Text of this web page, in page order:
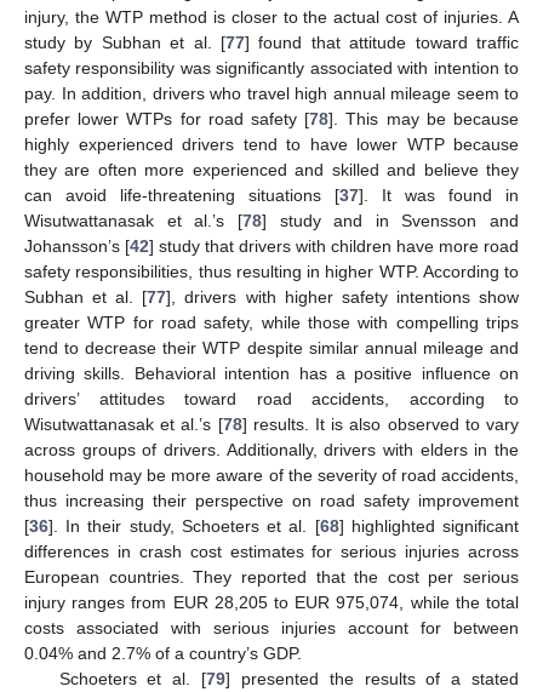
injury, the WTP method is closer to the actual cost of injuries. A
study by Subhan et al. [77] found that attitude toward traffic
safety responsibility was significantly associated with intention to
pay. In addition, drivers who travel high annual mileage seem to
prefer lower WTPs for road safety [78]. This may be because
highly experienced drivers tend to have lower WTP because
they are often more experienced and skilled and believe they
can avoid life-threatening situations [37]. It was found in
Wisutwattanasak et al.’s [78] study and in Svensson and
Johansson’s [42] study that drivers with children have more road
safety responsibilities, thus resulting in higher WTP. According to
Subhan et al. [77], drivers with higher safety intentions show
greater WTP for road safety, while those with compelling trips
tend to decrease their WTP despite similar annual mileage and
driving skills. Behavioral intention has a positive influence on
drivers’ attitudes toward road accidents, according to
Wisutwattanasak et al.’s [78] results. It is also observed to vary
across groups of drivers. Additionally, drivers with elders in the
household may be more aware of the severity of road accidents,
thus increasing their perspective on road safety improvement
[36]. In their study, Schoeters et al. [68] highlighted significant
differences in crash cost estimates for serious injuries across
European countries. They reported that the cost per serious
injury ranges from EUR 28,205 to EUR 975,074, while the total
costs associated with serious injuries account for between
0.04% and 2.7% of a country’s GDP.
Schoeters et al. [79] presented the results of a stated